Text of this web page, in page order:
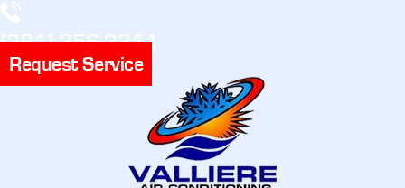
(281) 356-3311
Request Service